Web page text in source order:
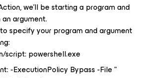
we’ll be starting a program and
argument.
specify your program and argument
script: powershell.exe
-ExecutionPolicy Bypass -File "